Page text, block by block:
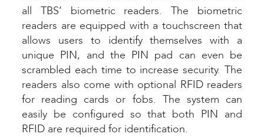
all TBS’ biometric readers. The biometric
readers are equipped with a touchscreen that
allows users to identify themselves with a
unique PIN, and the PIN pad can even be
scrambled each time to increase security. The
readers also come with optional RFID readers
for reading cards or fobs. The system can
easily be configured so that both PIN and
RFID are required for identification.